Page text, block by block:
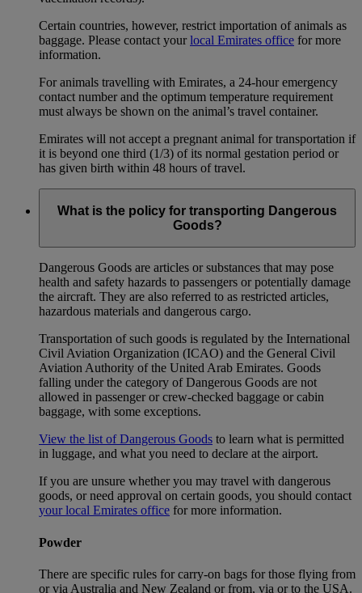
Certain countries, however, restrict importation of animals as
baggage. Please contact yourlocal Emirates office for more
information.
For animals travelling with Emirates, a 24-hour emergency
contact number and the optimum temperature requirement
must always be shown on the animal’s travel container.
Emirates will not accept a pregnant animal for transportation if
it is beyond one third (1/3) of its normal gestation period or
has given birth within 48 hours of travel.
What is the policy for transporting Dangerous
Goods?
Dangerous Goods are articles or substances that may pose
health and safety hazards to passengers or potentially damage
the aircraft. They are also referred to as restricted articles,
hazardous materials and dangerous cargo.
Transportation of such goods is regulated by the International
Civil Aviation Organization (ICAO) and the General Civil
Aviation Authority of the United Arab Emirates. Goods
falling under the category of Dangerous Goods are not
allowed in passenger or crew-checked baggage or cabin
baggage, with some exceptions.
View the list of Dangerous Goods to learn what is permitted
in luggage, and what you need to declare at the airport.
If you are unsure whether you may travel with dangerous
goods, or need approval on certain goods, you should contact
your local Emirates office for more information.
Powder
There are specific rules for carry-on bags for those flying from
or via Australia and New Zealand or from, via or to the USA.